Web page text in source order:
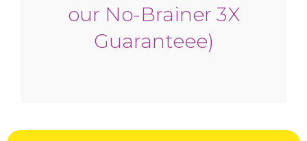
our No-Brainer 3X
Guaranteee)